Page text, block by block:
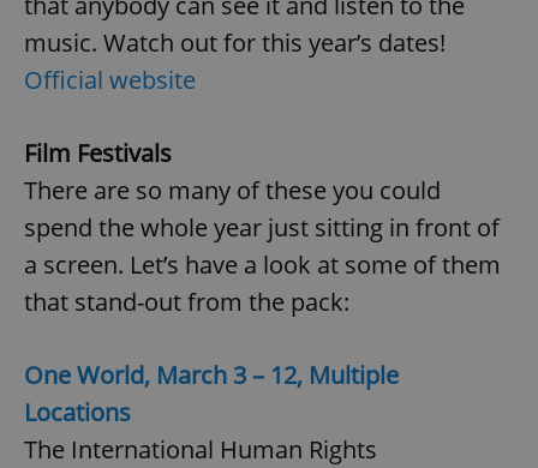
music. Watch out for this year’s dates!
Official website
Film Festivals
There are so many of these you could
spend the whole year just sitting in front of
a screen. Let’s have a look at some of them
that stand-out from the pack:
One World, March 3 – 12, Multiple
Locations
The International Human Rights